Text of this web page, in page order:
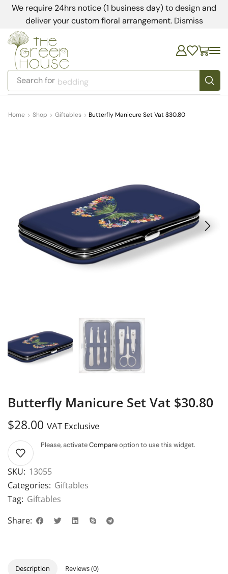
We require 24hrs notice (1 business day) to design and
deliver your custom floral arrangement. Dismiss
Search for bedding
Home Shop Giftables Butterfly Manicure Set Vat $30.80
Butterfly Manicure Set Vat $30.80
$28.00 VAT Exclusive
Please, activateCompareoption to use this widget.
SKU: 13055
Categories: Giftables
Tag: Giftables
Share:
Description Reviews (0)